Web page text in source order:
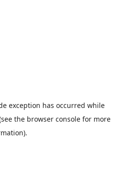
exception has occurred while
the browser consolefor more